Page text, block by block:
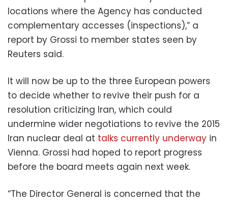
locations where the Agency has conducted
complementary accesses (inspections),” a
report by Grossi to member states seen by
Reuters said.
It will now be up to the three European powers
to decide whether to revive their push for a
resolution criticizing Iran, which could
undermine wider negotiations to revive the 2015
Iran nuclear deal at talks currently underway in
Vienna. Grossi had hoped to report progress
before the board meets again next week.
“The Director General is concerned that the